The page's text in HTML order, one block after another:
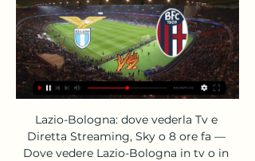
Lazio-Bologna: dove vederla Tv e
Diretta Streaming, Sky o 8 ore fa —
Dove vedere Lazio-Bologna in tv o in